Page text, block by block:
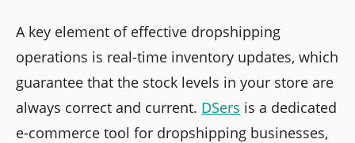
A key element of effective dropshipping
operations is real-time inventory updates, which
guarantee that the stock levels in your store are
always correct and current. DSers is a dedicated
e-commerce tool for dropshipping businesses,